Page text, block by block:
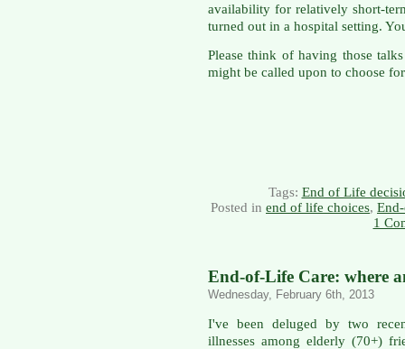
availability for relatively short-
turned out in a hospital setting.
Please think of having those
might be called upon to choose
Tags: End of Life
Posted in end of life choices,
1
End-of-Life Care: where
Wednesday, February 6th, 2013
I've been deluged by two
illnesses among elderly (70+)